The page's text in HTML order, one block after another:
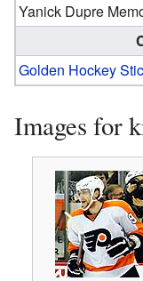
Yanick Dupre
Golden Hockey
Images for